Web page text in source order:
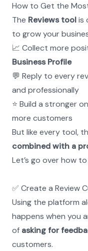
How to Get the
The Reviews tool is
to grow your
📈 Collect more
Business Profile
💬 Reply to every
and professionally
⭐ Build a stronger
more customers
But like every tool,
combined with a
Let’s go over how
✅ Create a Review
Using the platform
happens when you
of asking for
customers.